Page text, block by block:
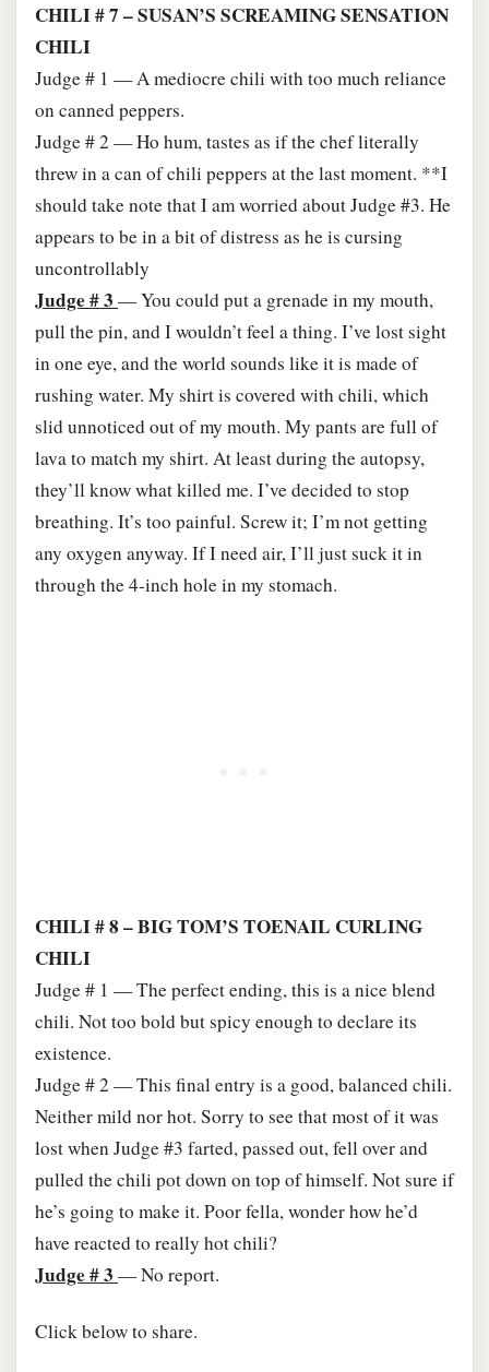
CHILI # 7 – SUSAN’S SCREAMING SENSATION
CHILI
Judge # 1 — A mediocre chili with too much reliance
on canned peppers.
Judge # 2 — Ho hum, tastes as if the chef literally
threw in a can of chili peppers at the last moment. **I
should take note that I am worried about Judge #3. He
appears to be in a bit of distress as he is cursing
uncontrollably
Judge # 3 — You could put a grenade in my mouth,
pull the pin, and I wouldn’t feel a thing. I’ve lost sight
in one eye, and the world sounds like it is made of
rushing water. My shirt is covered with chili, which
slid unnoticed out of my mouth. My pants are full of
lava to match my shirt. At least during the autopsy,
they’ll know what killed me. I’ve decided to stop
breathing. It’s too painful. Screw it; I’m not getting
any oxygen anyway. If I need air, I’ll just suck it in
through the 4-inch hole in my stomach.
CHILI # 8 – BIG TOM’S TOENAIL CURLING
CHILI
Judge # 1 — The perfect ending, this is a nice blend
chili. Not too bold but spicy enough to declare its
existence.
Judge # 2 — This final entry is a good, balanced chili.
Neither mild nor hot. Sorry to see that most of it was
lost when Judge #3 farted, passed out, fell over and
pulled the chili pot down on top of himself. Not sure if
he’s going to make it. Poor fella, wonder how he’d
have reacted to really hot chili?
Judge # 3 — No report.​
Click below to share.